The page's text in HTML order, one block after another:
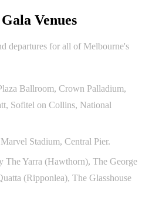
Venues
departures for all of Melbourne's
Ballroom, Crown Palladium,
Sofitel on Collins, National
Marvel Stadium, Central Pier.
The Yarra (Hawthorn), The George
(Ripponlea), The Glasshouse